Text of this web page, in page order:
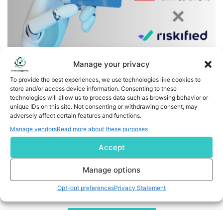
Manage your privacy
To provide the best experiences, we use technologies like cookies to
store and/or access device information. Consenting to these
technologies will allow us to process data such as browsing behavior or
unique IDs on this site. Not consenting or withdrawing consent, may
adversely affect certain features and functions.
Manage vendorsRead more about these purposes
Accept
Manage options
Opt-out preferencesPrivacy Statement
Radial Selects Riskified to Power Payment Fraud and
Refund/Return Protection for Merchant Client Portfolio
ecommerce fraud and risk intelligence, today
announced a strategic partnership with Radial, a
leading 3PL set to become Paxon later this year. Radial
will integrate with Riskified’s AI-powered platform to
help its merchants approve more legitimate orders and